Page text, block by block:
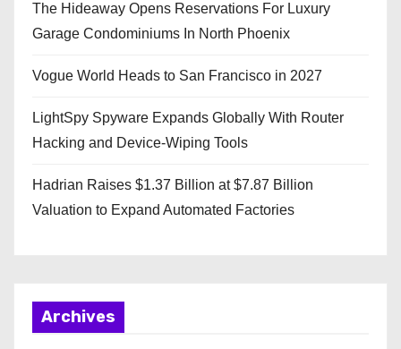
The Hideaway Opens Reservations For Luxury
Garage Condominiums In North Phoenix
Vogue World Heads to San Francisco in 2027
LightSpy Spyware Expands Globally With Router
Hacking and Device-Wiping Tools
Hadrian Raises $1.37 Billion at $7.87 Billion
Valuation to Expand Automated Factories
Archives